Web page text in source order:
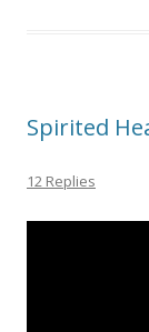
Spirited
12 Replies